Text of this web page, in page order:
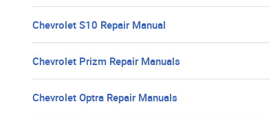
Chevrolet S10 Repair Manual
Chevrolet Prizm Repair Manuals
Chevrolet Optra Repair Manuals